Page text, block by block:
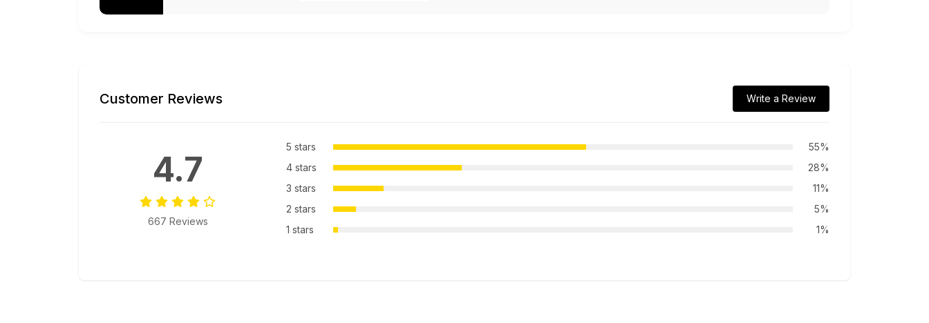
Customer Reviews Write a Review
4.7
667 Reviews
5 stars
55%
4 stars
28%
3 stars
11%
2 stars
5%
1 stars
1%